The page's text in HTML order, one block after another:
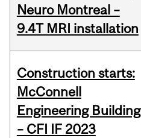
Neuro Montreal –
9.4T MRI installation
Construction starts:
McConnell
Engineering Building
– CFI IF 2023